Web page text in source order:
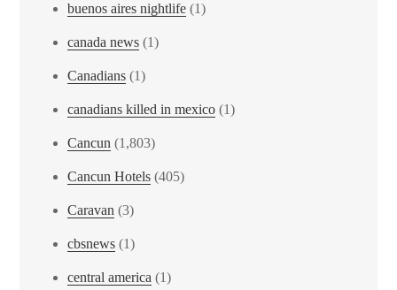
buenos aires nightlife (1)
canada news (1)
Canadians (1)
canadians killed in mexico (1)
Cancun (1,803)
Cancun Hotels (405)
Caravan (3)
cbsnews (1)
central america (1)